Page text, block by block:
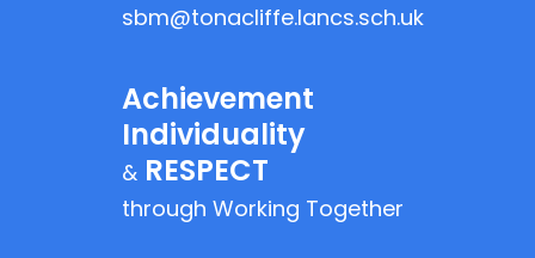
sbm@tonacliffe.lancs.sch.uk
Achievement
Individuality
& RESPECT
through Working Together